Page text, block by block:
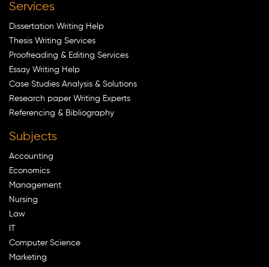
Services
Dissertation Writing Help
Thesis Writing Services
Proofreading & Editing Services
Essay Writing Help
Case Studies Analysis & Solutions
Research paper Writing Experts
Referencing & Bibliography
Subjects
Accounting
Economics
Management
Nursing
Law
Computer Science
Marketing